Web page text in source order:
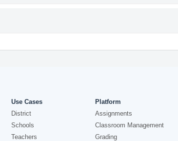
Use Cases
District
Schools
Teachers
Platform
Assignments
Classroom Management
Grading